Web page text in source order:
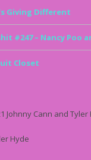
Giving Different
#247 – Nancy Poo
Closet
Johnny Cann and Tyler
Hyde